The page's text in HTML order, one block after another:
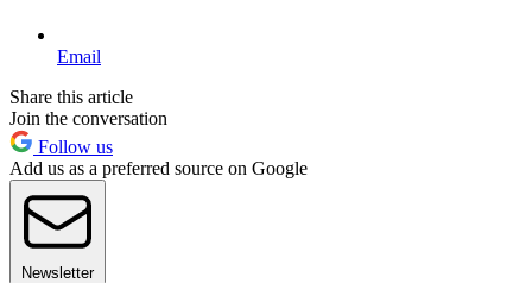
Email
Share this article
Join the conversation
Follow us
Add us as a preferred source on Google
Newsletter